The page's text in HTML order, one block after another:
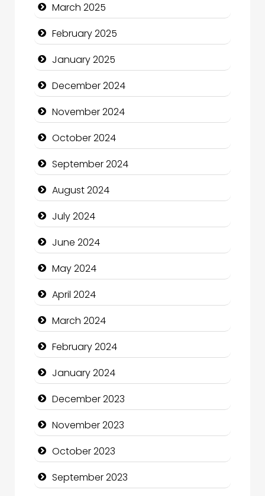
Charity
Child Care Agency
Children's Amusement Center
Chimney Services
Chiropractor
Christian Church
Cleaning Service
Closet Services
Clothing and Designers
Cocktail
Coffee Shop
Communication and Technology
Community
Community Health
Computer and Internet
Computer Consultant
Computer Services
Computer Support and services
Construction and Maintenance
March 2025
February 2025
January 2025
December 2024
November 2024
October 2024
September 2024
August 2024
July 2024
June 2024
May 2024
April 2024
March 2024
February 2024
January 2024
December 2023
November 2023
October 2023
September 2023